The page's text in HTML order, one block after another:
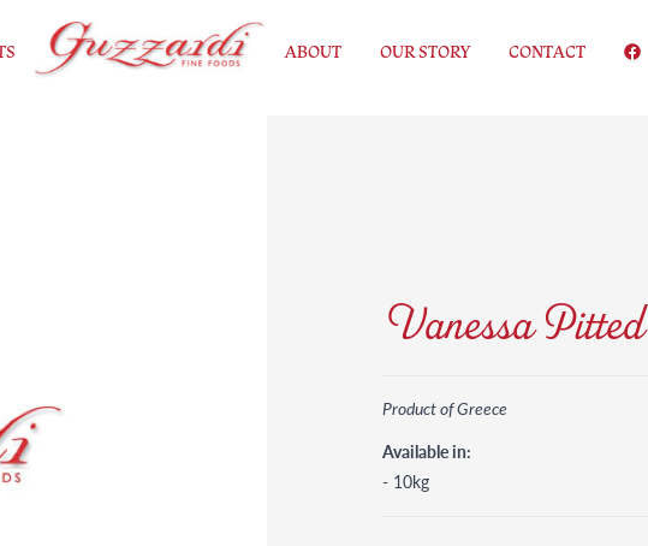
ABOUT OUR STORY CONTACT
Vanessa
Product of Greece
Available in:
- 10kg